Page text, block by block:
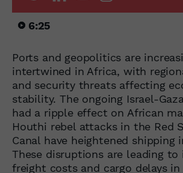
6:25
Ports and geopolitics are
intertwined in Africa, with
and security threats affecting
stability. The ongoing Israel-
had a ripple effect on African
Houthi rebel attacks in the Red
Canal have heightened shipping
These disruptions are leading to
freight costs and cargo delays in